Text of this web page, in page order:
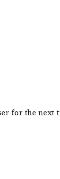
for the next